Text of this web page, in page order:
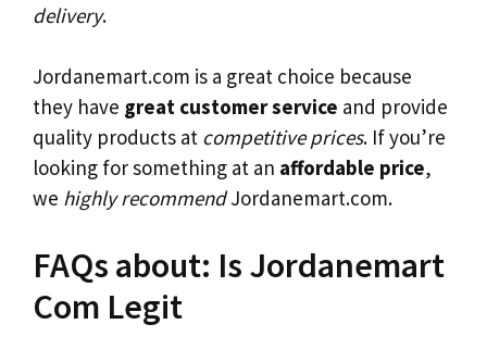
delivery.
Jordanemart.com is a great choice because
they have great customer service and provide
quality products at competitive prices. If you’re
looking for something at an affordable price,
we highly recommendJordanemart.com.
FAQs about: Is Jordanemart
Com Legit